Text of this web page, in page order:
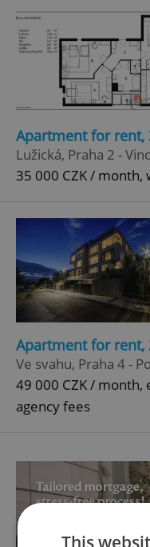
Apartment for rent,
Lužická, Praha 2 -
35 000 CZK / month,
Apartment for rent,
Ve svahu, Praha 4 -
49 000 CZK /
agency fees